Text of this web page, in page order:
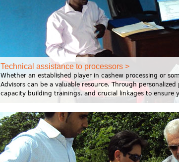
Technical assistance to processors >
Whether an established player in cashew processing or
Advisors can be a valuable resource. Through
capacity building trainings, and crucial linkages to ensure